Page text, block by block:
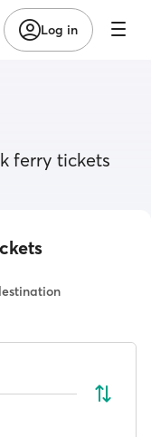
Log in
ferry tickets